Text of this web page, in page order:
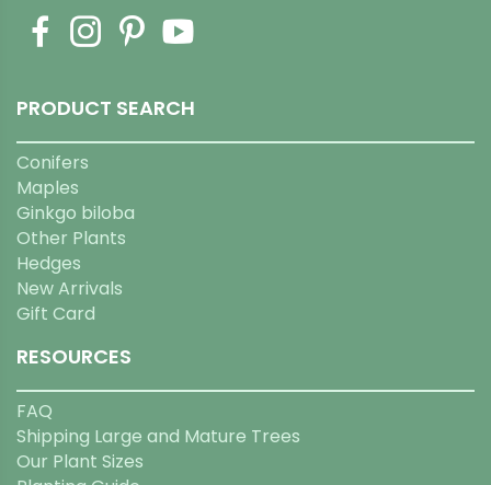
PRODUCT SEARCH
Conifers
Maples
Ginkgo biloba
Other Plants
Hedges
New Arrivals
Gift Card
RESOURCES
FAQ
Shipping Large and Mature Trees
Our Plant Sizes